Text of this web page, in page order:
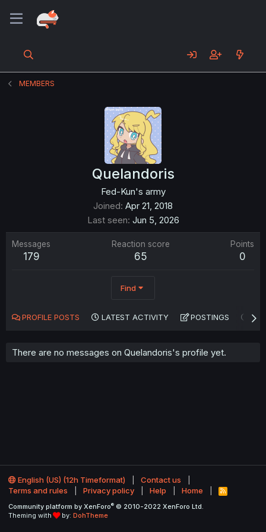
MEMBERS
Quelandoris
Fed-Kun's army
Joined Apr 21, 2018
Last seen Jun 5, 2026
Messages
179
Reaction score
65
Points
0
Find
PROFILE POSTS LATEST ACTIVITY POSTINGS
There are no messages on Quelandoris's profile yet.
English (US) (12h Timeformat)
Contact us
Terms and rules
Privacy policy Help Home
R
S
Community platform by XenForo® © 2010-2022 XenForo Ltd.
Theming with
by: DohTheme